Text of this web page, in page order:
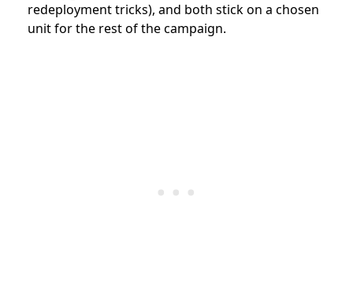
redeployment tricks), and both stick on a chosen
unit for the rest of the campaign.